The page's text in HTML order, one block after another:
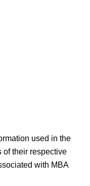
used in the
of their respective
with MBA